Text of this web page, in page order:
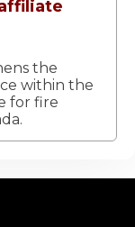
the
within the
for fire